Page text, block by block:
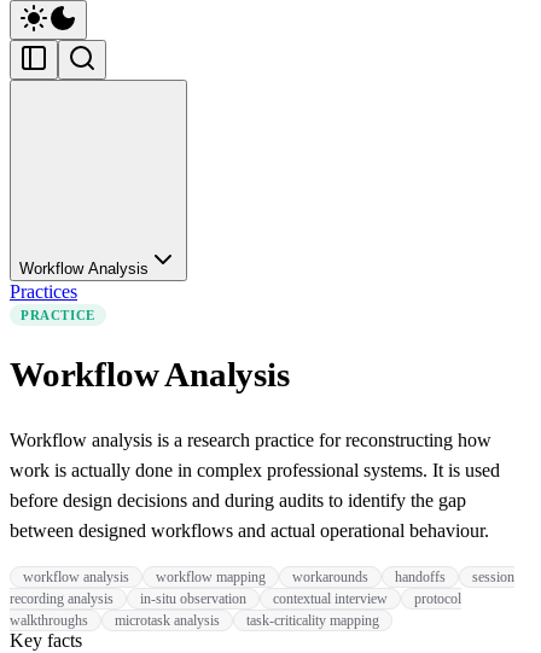
Workflow Analysis
Practices
PRACTICE
Workflow Analysis
Workflow analysis is a research practice for reconstructing how
work is actually done in complex professional systems. It is used
before design decisions and during audits to identify the gap
between designed workflows and actual operational behaviour.
workflow analysis workflow mapping workarounds handoffs
session
recording analysis
in-situ observation contextual interview
protocol
walkthroughs
microtask analysis task-criticality mapping
Key facts